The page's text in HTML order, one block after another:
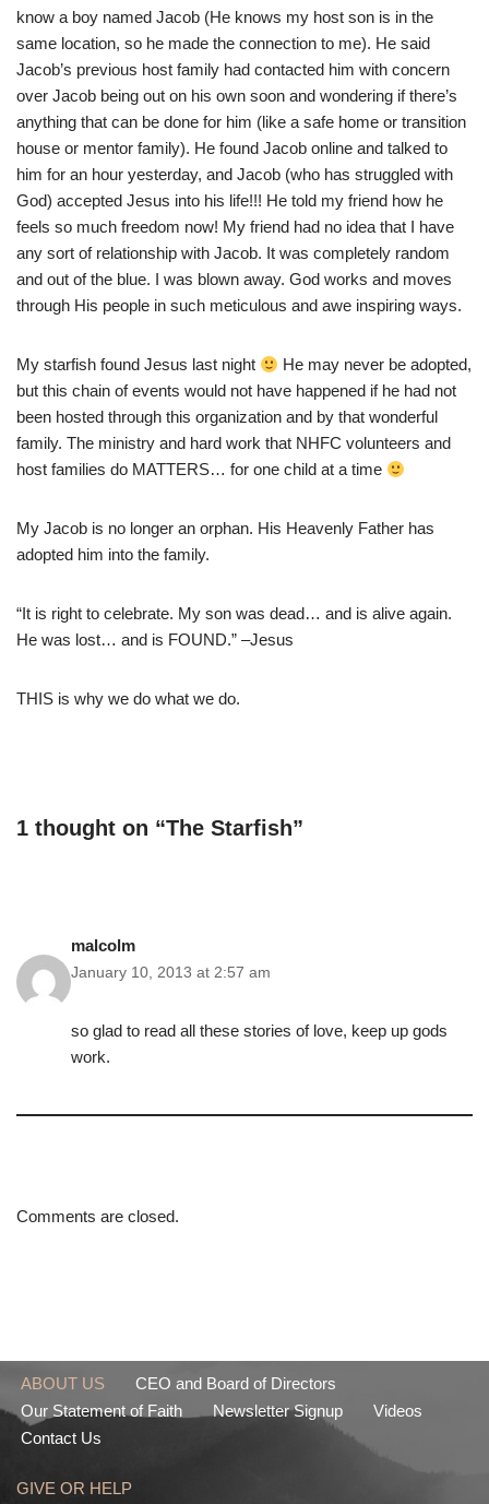
know a boy named Jacob (He knows my host son is in the
same location, so he made the connection to me). He said
Jacob’s previous host family had contacted him with concern
over Jacob being out on his own soon and wondering if there’s
anything that can be done for him (like a safe home or transition
house or mentor family). He found Jacob online and talked to
him for an hour yesterday, and Jacob (who has struggled with
God) accepted Jesus into his life!!! He told my friend how he
feels so much freedom now! My friend had no idea that I have
any sort of relationship with Jacob. It was completely random
and out of the blue. I was blown away. God works and moves
through His people in such meticulous and awe inspiring ways.
My starfish found Jesus last night
He may never be adopted,
but this chain of events would not have happened if he had not
been hosted through this organization and by that wonderful
family. The ministry and hard work that NHFC volunteers and
host families do MATTERS… for one child at a time
My Jacob is no longer an orphan. His Heavenly Father has
adopted him into the family.
“It is right to celebrate. My son was dead… and is alive again.
He was lost… and is FOUND.” –Jesus
THIS is why we do what we do.
1 thought on “The Starfish”
malcolm
January 10, 2013 at 2:57 am
so glad to read all these stories of love, keep up gods
work.
Comments are closed.
ABOUT US
CEO and Board of Directors
Our Statement of Faith
Newsletter Signup
Videos
Contact Us
GIVE OR HELP